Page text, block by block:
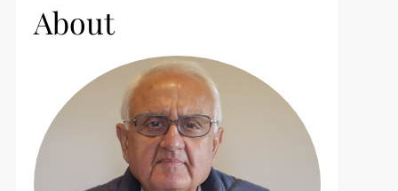
fAbout